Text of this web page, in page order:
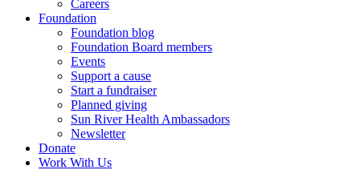
Careers
Foundation
Foundation blog
Foundation Board members
Events
Support a cause
Start a fundraiser
Planned giving
Sun River Health Ambassadors
Newsletter
Donate
Work With Us